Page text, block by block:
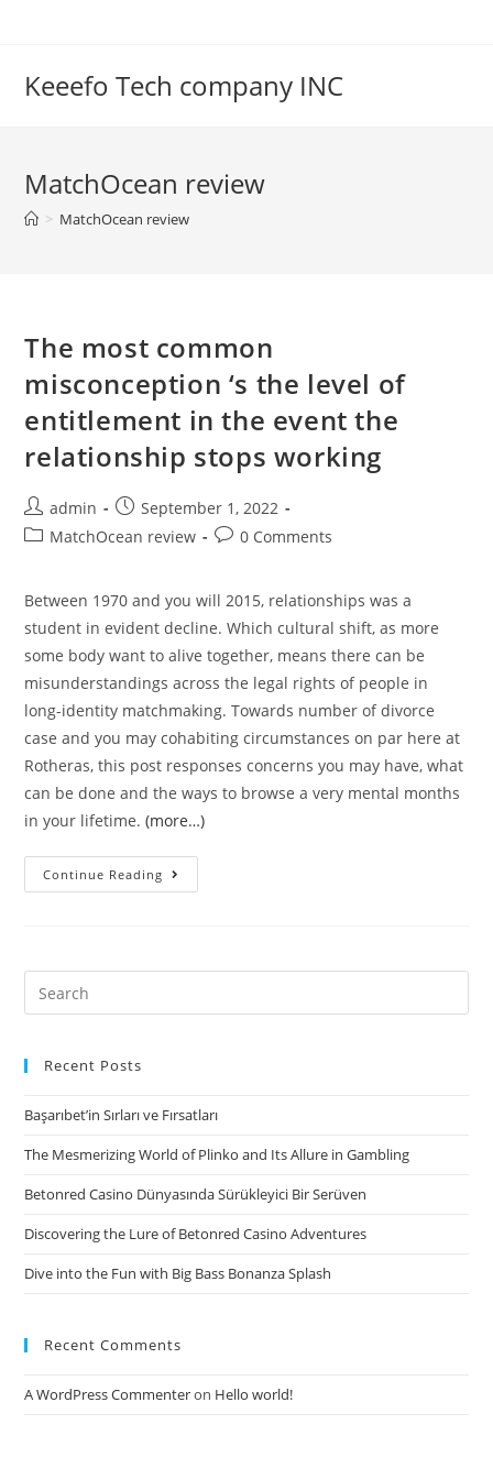
Keeefo Tech company INC
MatchOcean review
> MatchOcean review
The most common
misconception ‘s the level of
entitlement in the event the
relationship stops working
Post
author:
admin
Post
published:
September 1, 2022
PostMatchOcean review
Post0 Comments
Between 1970 and you will 2015, relationships was a
student in evident decline. Which cultural shift, as more
some body want to alive together, means there can be
misunderstandings across the legal rights of people in
long-identity matchmaking. Towards number of divorce
case and you may cohabiting circumstances on par here at
Rotheras, this post responses concerns you may have, what
can be done and the ways to browse a very mental months
in your lifetime.(more…)
Continue Reading
most
‘s
in
the
the
relationship
working
Search
for:
Recent Posts
Başarıbet’in Sırları ve Fırsatları
The Mesmerizing World of Plinko and Its Allure in Gambling
Betonred Casino Dünyasında Sürükleyici Bir Serüven
Discovering the Lure of Betonred Casino Adventures
Dive into the Fun with Big Bass Bonanza Splash
Recent Comments
A WordPress Commenteron Hello world!